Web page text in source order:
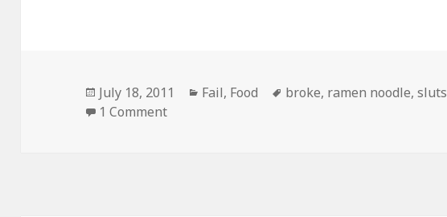
Posted
on
July 18, 2011 Categories
Fail, Food Tags
broke, ramen noodle,sluts
1 Commenton Ramen Noodles New Targeted Branding